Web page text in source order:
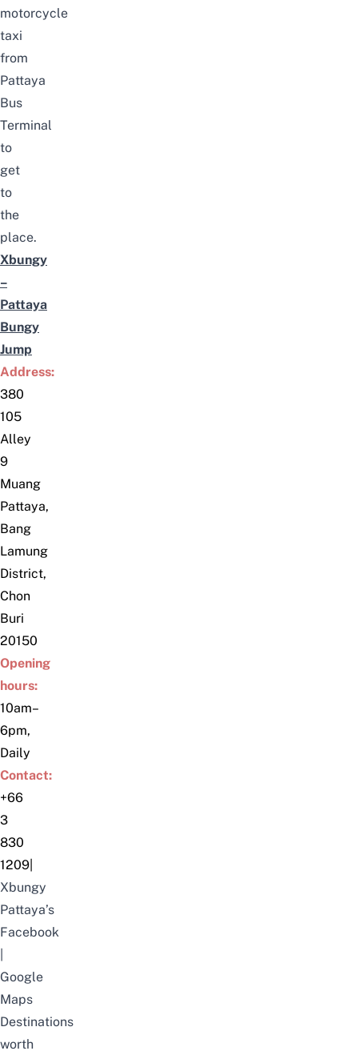
motorcycle
taxi
from
Pattaya
Bus
Terminal
to
get
to
the
place.
Xbungy
–
Pattaya
Bungy
Jump
Address:
380
105
Alley
9
Muang
Pattaya,
Bang
Lamung
District,
Chon
Buri
20150
Opening
hours:
10am–
6pm,
Daily
Contact:
+66
3
830
1209
Xbungy
Pattaya’s
Facebook
Google
Maps
Destinations
worth